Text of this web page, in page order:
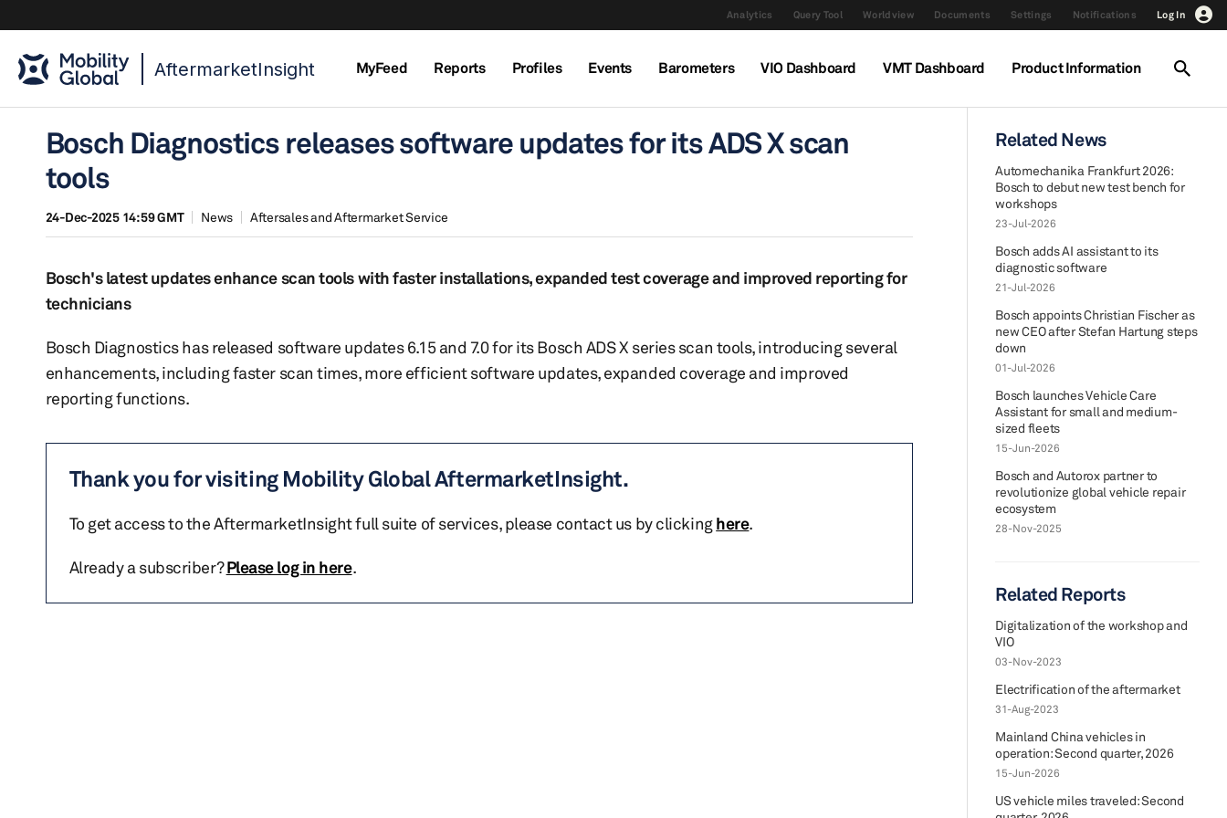
Analytics Query Tool Worldview Documents Settings Notifications Log In
AftermarketInsight MyFeed Reports Profiles Events Barometers VIO Dashboard VMT Dashboard Product Information
Bosch Diagnostics releases software updates for its ADS X scan
tools
24-Dec-2025 14:59 GMT News Aftersales and Aftermarket Service
Bosch's latest updates enhance scan tools with faster installations, expanded test coverage and improved reporting for
technicians
Bosch Diagnostics has released software updates 6.15 and 7.0 for its Bosch ADS X series scan tools, introducing several
enhancements, including faster scan times, more efficient software updates, expanded coverage and improved
reporting functions.
Thank you for visiting Mobility Global AftermarketInsight.
To get access to the AftermarketInsight full suite of services, please contact us by clickinghere.
Already a subscriber?Please log in here.
Related News
Automechanika Frankfurt 2026:
Bosch to debut new test bench for
workshops
23-Jul-2026
Bosch adds AI assistant to its
diagnostic software
21-Jul-2026
Bosch appoints Christian Fischer as
new CEO after Stefan Hartung steps
down
01-Jul-2026
Bosch launches Vehicle Care
Assistant for small and medium-
sized fleets
15-Jun-2026
Bosch and Autorox partner to
revolutionize global vehicle repair
ecosystem
28-Nov-2025
Related Reports
Digitalization of the workshop and
VIO
03-Nov-2023
Electrification of the aftermarket
31-Aug-2023
Mainland China vehicles in
operation: Second quarter, 2026
15-Jun-2026
US vehicle miles traveled: Second